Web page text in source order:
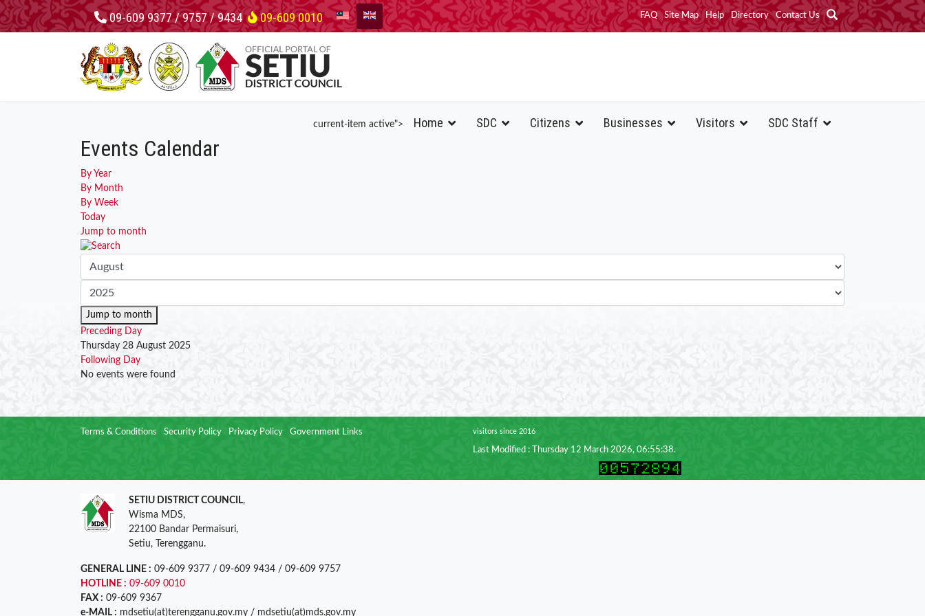
09-609 9377 / 9757 / 9434 09-609 0010 FAQ Site Map Help Directory Contact Us
current-item active"> Home SDC Citizens Businesses Visitors SDC Staff
Events Calendar
By Year
By Month
By Week
Today
Jump to month
Jump to month
Preceding Day
Thursday 28 August 2025
Following Day
No events were found
Terms & Conditions Security Policy Privacy Policy Government Links visitors since 2016
Last Modified : Thursday 12 March 2026, 06:55:38.
SETIU DISTRICT COUNCIL,
Wisma MDS,
22100 Bandar Permaisuri,
Setiu, Terengganu.
GENERAL LINE : 09-609 9377 / 09-609 9434 / 09-609 9757
HOTLINE : 09-609 0010
FAX : 09-609 9367
e-MAIL : mdsetiu(at)terengganu.gov.my / mdsetiu(at)mds.gov.my